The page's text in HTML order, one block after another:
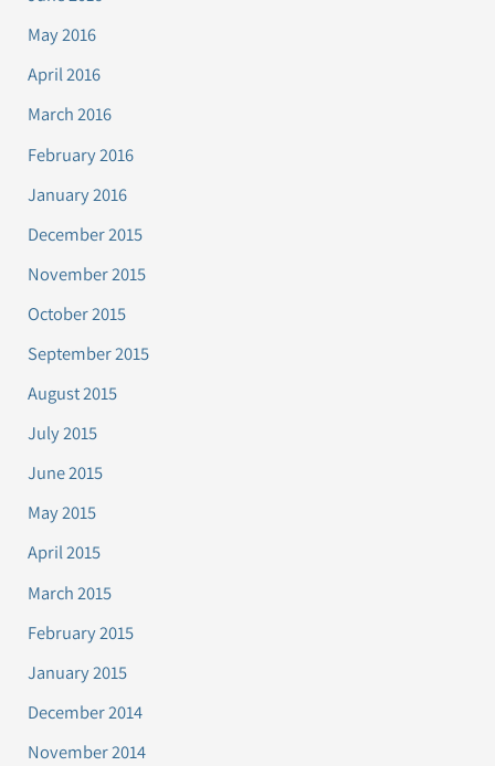
May 2016
April 2016
March 2016
February 2016
January 2016
December 2015
November 2015
October 2015
September 2015
August 2015
July 2015
June 2015
May 2015
April 2015
March 2015
February 2015
January 2015
December 2014
November 2014